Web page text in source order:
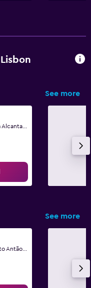
See more
See more